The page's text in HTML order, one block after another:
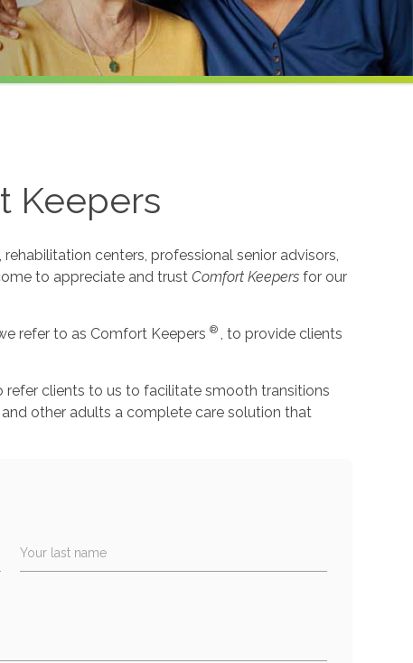
Keepers
centers, professional senior advisors,
to appreciate and trustComfort Keepersfor our
refer to as Comfort Keepers®
, to provide clients
clients to us to facilitate smooth transitions
other adults a complete care solution that
Your last name